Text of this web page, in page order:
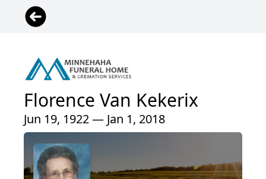
Florence Van Kekerix
Jun 19, 1922 — Jan 1, 2018